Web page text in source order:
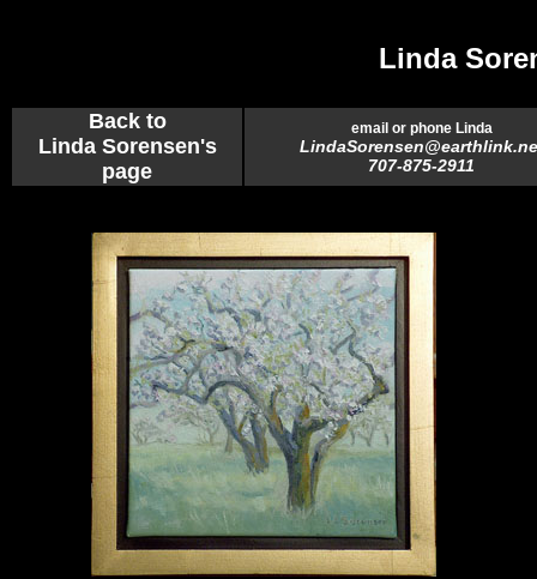
Linda
Back to
Linda Sorensen's
page
email or phone Linda
707-875-2911